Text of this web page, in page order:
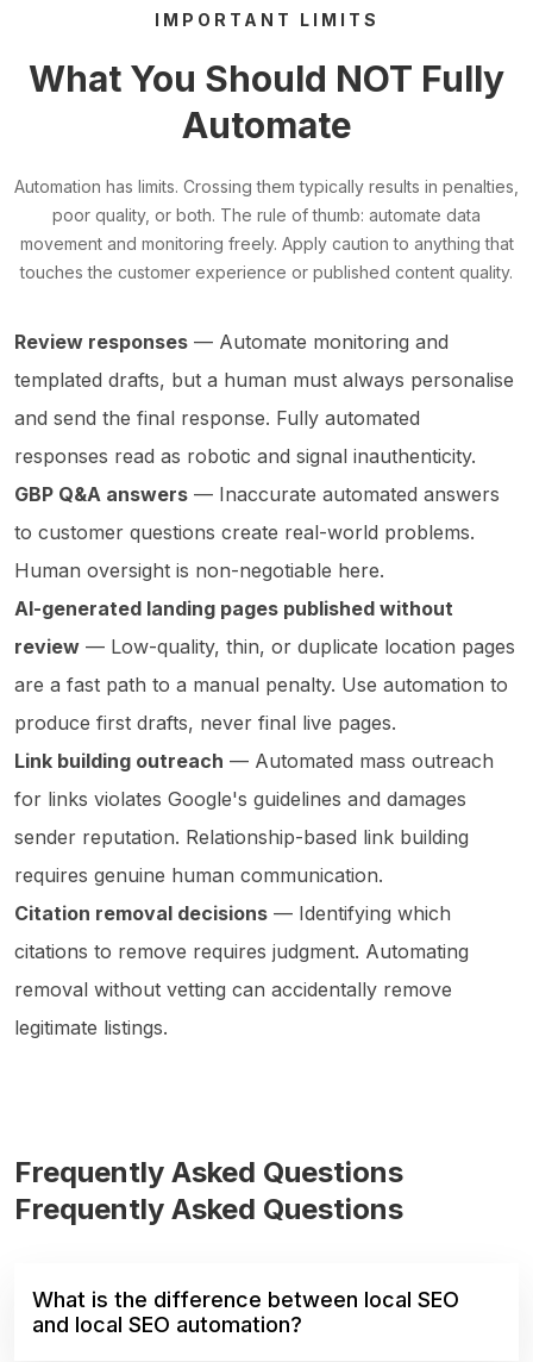
IMPORTANT LIMITS
What You Should NOT Fully
Automate
Automation has limits. Crossing them typically results in penalties,
poor quality, or both. The rule of thumb: automate data
movement and monitoring freely. Apply caution to anything that
touches the customer experience or published content quality.
Review responses — Automate monitoring and
templated drafts, but a human must always personalise
and send the final response. Fully automated
responses read as robotic and signal inauthenticity.
GBP Q&A answers — Inaccurate automated answers
to customer questions create real-world problems.
Human oversight is non-negotiable here.
AI-generated landing pages published without
review — Low-quality, thin, or duplicate location pages
are a fast path to a manual penalty. Use automation to
produce first drafts, never final live pages.
Link building outreach — Automated mass outreach
for links violates Google's guidelines and damages
sender reputation. Relationship-based link building
requires genuine human communication.
Citation removal decisions — Identifying which
citations to remove requires judgment. Automating
removal without vetting can accidentally remove
legitimate listings.
Frequently Asked Questions
Frequently Asked Questions
What is the difference between local SEO
and local SEO automation?